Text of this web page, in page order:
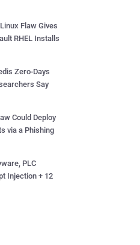
Flaw Gives
RHEL Installs
Zero-Days
Say
Could Deploy
via a Phishing
PLC
Injection + 12